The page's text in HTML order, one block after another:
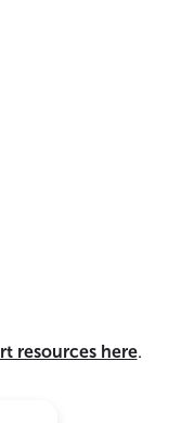
resources here.